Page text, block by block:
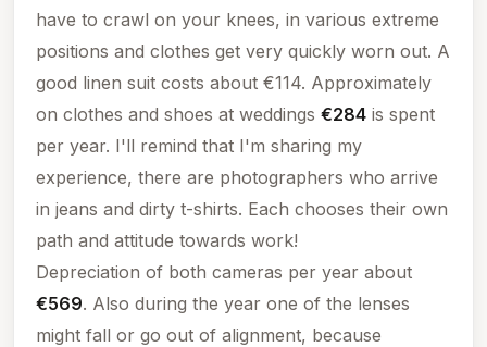
have to crawl on your knees, in various extreme
positions and clothes get very quickly worn out. A
good linen suit costs about €114. Approximately
on clothes and shoes at weddings €284 is spent
per year. I'll remind that I'm sharing my
experience, there are photographers who arrive
in jeans and dirty t-shirts. Each chooses their own
path and attitude towards work!
Depreciation of both cameras per year about
€569. Also during the year one of the lenses
might fall or go out of alignment, because